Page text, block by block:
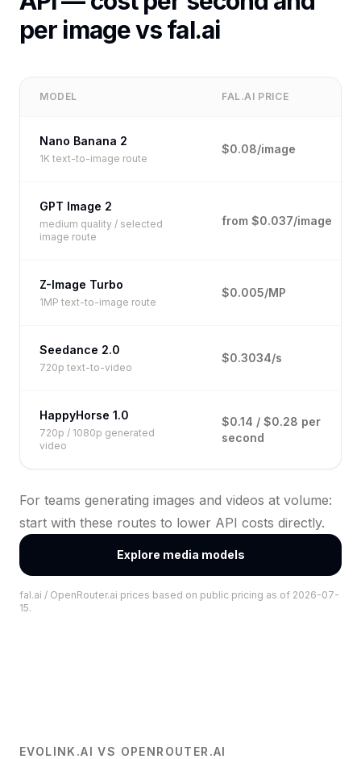
per image vs fal.ai
MODEL FAL.AI PRICE
Nano Banana 2
1K text-to-image route
$0.08/image
GPT Image 2
medium quality / selected
image route
from $0.037/image
Z-Image Turbo
1MP text-to-image route
$0.005/MP
Seedance 2.0
720p text-to-video
$0.3034/s
HappyHorse 1.0
720p / 1080p generated
video
$0.14 / $0.28 per
second
For teams generating images and videos at volume:
start with these routes to lower API costs directly.
Explore media models
fal.ai / OpenRouter.ai prices based on public pricing as of 2026-07-
15.
EVOLINK.AI VS OPENROUTER.AI